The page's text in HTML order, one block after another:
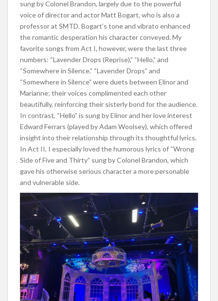
sung by Colonel Brandon, largely due to the powerful
voice of director and actor Matt Bogart, who is also a
professor at SMTD. Bogart’s tone and vibrato enhanced
the romantic desperation his character conveyed. My
favorite songs from Act I, however, were the last three
numbers: “Lavender Drops (Reprise),” “Hello,” and
“Somewhere in Silence.” “Lavender Drops” and
“Somewhere in Silence” were duets between Elinor and
Marianne; their voices complimented each other
beautifully, reinforcing their sisterly bond for the audience.
In contrast, “Hello” is sung by Elinor and her love interest
Edward Ferrars (played by Adam Woolsey), which offered
insight into their relationship through its thoughtful lyrics.
In Act II, I especially loved the humorous lyrics of “Wrong
Side of Five and Thirty” sung by Colonel Brandon, which
gave his otherwise serious character a more personable
and vulnerable side.